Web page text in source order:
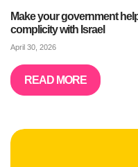
Make your government
complicity with Israel
April 30, 2026
READ MORE